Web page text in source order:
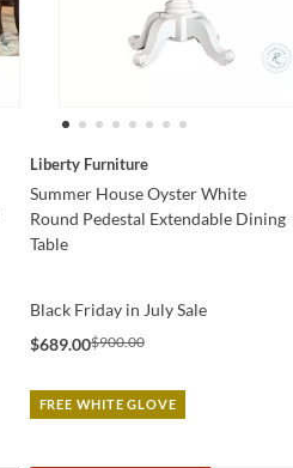
Liberty Furniture
Summer House Oyster White
Round Pedestal Extendable Dining
Table
Black Friday in July Sale
$689.00$900.00
FREE WHITE GLOVE